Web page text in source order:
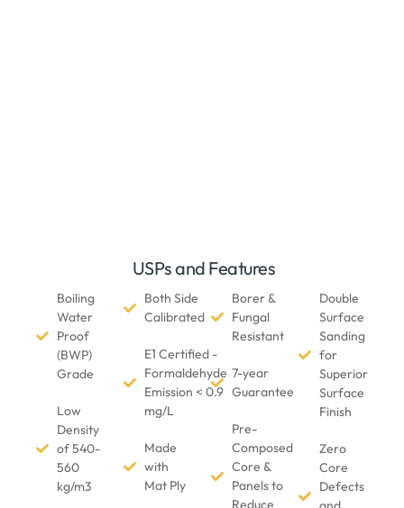
USPs and Features
Boiling
Water
Proof
(BWP)
Grade
Low
Density
of 540-
560
kg/m3
Both Side
Calibrated
E1 Certified -
Formaldehyde
Emission < 0.9
mg/L
Made
with
Mat Ply
Borer &
Fungal
Resistant
7-year
Guarantee
Pre-
Composed
Core &
Panels to
Reduce
Double
Surface
Sanding
for
Superior
Surface
Finish
Zero
Core
Defects